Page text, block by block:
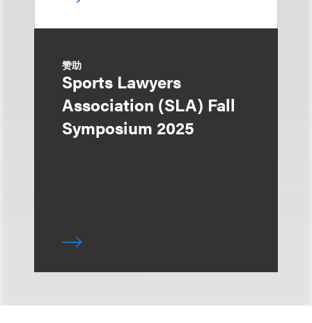
赞助
Sports Lawyers
Association (SLA) Fall
Symposium 2025